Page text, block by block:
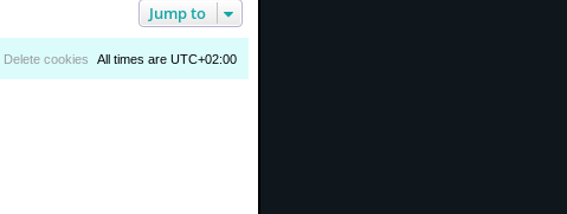
Jump to
All times are UTC+02:00
Delete cookies